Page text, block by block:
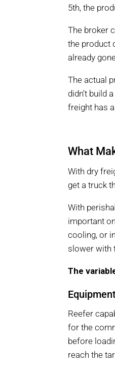
5th, the
The broker
the product
already
The actual
didn’t build
freight has
What
With dry
get a truck
With
important
cooling, or
slower with
The
Reefer
for the
before
reach the